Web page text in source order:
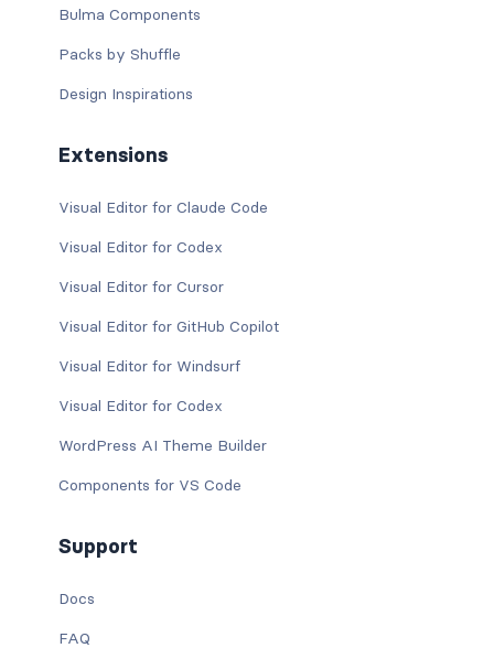
Bulma Components
Packs by Shuffle
Design Inspirations
Extensions
Visual Editor for Claude Code
Visual Editor for Codex
Visual Editor for Cursor
Visual Editor for GitHub Copilot
Visual Editor for Windsurf
Visual Editor for Codex
WordPress AI Theme Builder
Components for VS Code
Support
Docs
FAQ